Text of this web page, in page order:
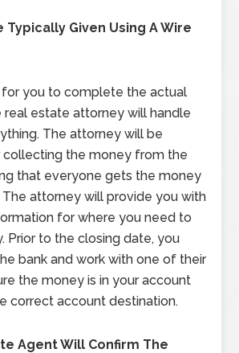
Typically Given Using A Wire
for you to complete the actual
real estate attorney will handle
The attorney will be
collecting the money from the
that everyone gets the money
attorney will provide you with
for where you need to
Prior to the closing date, you
bank and work with one of their
the money is in your account
correct account destination.
Agent Will Confirm The